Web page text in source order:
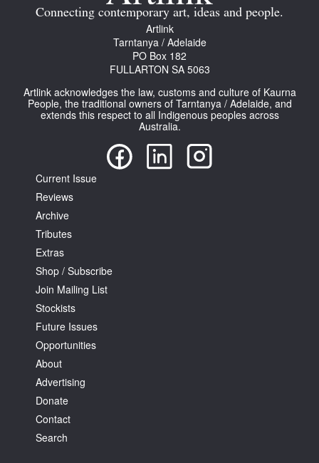
Connecting contemporary art, ideas and people.
Artlink
Tarntanya / Adelaide
PO Box 182
FULLARTON SA 5063
Artlink acknowledges the law, customs and culture of Kaurna
People, the traditional owners of Tarntanya / Adelaide, and
extends this respect to all Indigenous peoples across
Australia.
Current Issue
Reviews
Archive
Tributes
Extras
Shop / Subscribe
Join Mailing List
Stockists
Future Issues
Opportunities
About
Advertising
Donate
Contact
Search